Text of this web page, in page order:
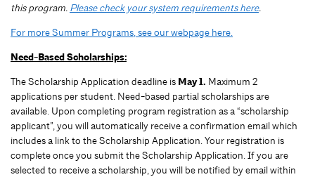
this program. Please check your system requirements here.
For more Summer Programs, see our webpage here.
Need-Based Scholarships:
The Scholarship Application deadline is May 1. Maximum 2
applications per student. Need-based partial scholarships are
available. Upon completing program registration as a “scholarship
applicant”, you will automatically receive a confirmation email which
includes a link to the Scholarship Application. Your registration is
complete once you submit the Scholarship Application. If you are
selected to receive a scholarship, you will be notified by email within